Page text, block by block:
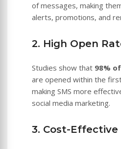
of messages, making
alerts, promotions, and
2. High Open
Studies show that 98%
are opened within the
making SMS more
social media marketing.
3. Cost-Effective